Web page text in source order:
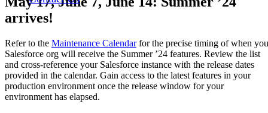
arrives!
Refer to the Maintenance Calendarfor the precise timing of when
Salesforce org will receive the Summer ’24 features. Review the list
and cross-reference your Salesforce instance with the release dates
provided in the calendar. Gain access to the latest features in your
production environment once the release window for your
environment has elapsed.